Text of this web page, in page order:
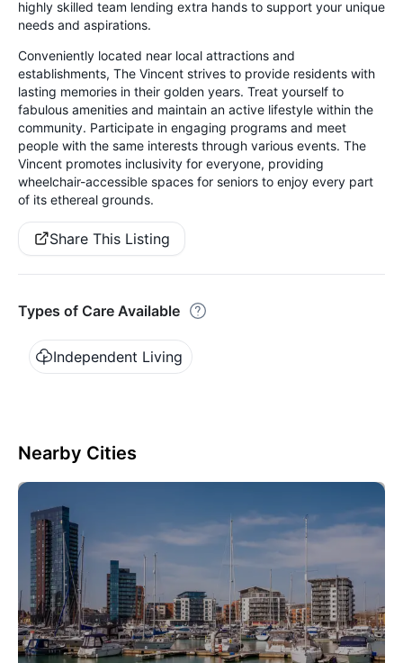
highly skilled team lending extra hands to support your unique
needs and aspirations.
Conveniently located near local attractions and
establishments, The Vincent strives to provide residents with
lasting memories in their golden years. Treat yourself to
fabulous amenities and maintain an active lifestyle within the
community. Participate in engaging programs and meet
people with the same interests through various events. The
Vincent promotes inclusivity for everyone, providing
wheelchair-accessible spaces for seniors to enjoy every part
of its ethereal grounds.
Share This Listing
Types of Care Available
Independent Living
Nearby Cities